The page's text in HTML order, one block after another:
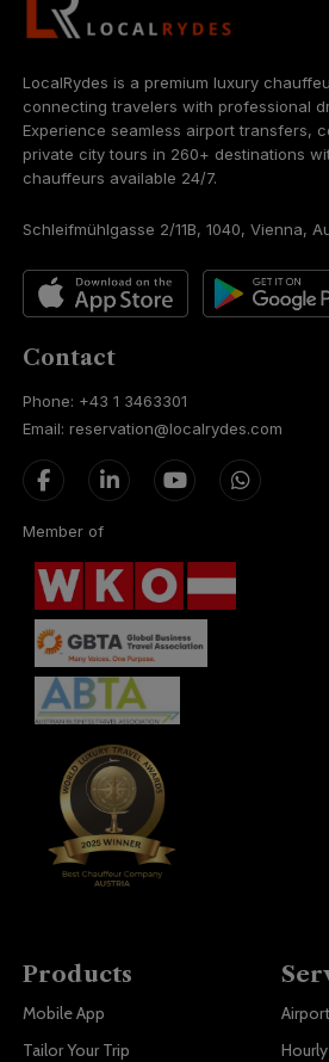
LocalRydes is a premium luxury
connecting travelers with professional
Experience seamless airport transfers,
private city tours in 260+ destinations
chauffeurs available 24/7.
Schleifmühlgasse 2/11B, 1040, Vienna,
Contact
Phone: +43 1 3463301
Email: reservation@localrydes.com
Member of
Products
Mobile App
Tailor Your Trip